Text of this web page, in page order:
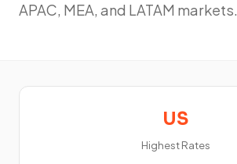
APAC, MEA, and LATAM markets.
US
Highest Rates